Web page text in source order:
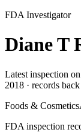
FDA Investigator
Diane T
Latest inspection
2018 · records
Foods & Cosmetics
FDA inspection